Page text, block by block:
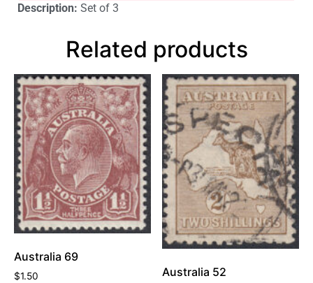
Description: Set of 3
Related products
Australia 69
$1.50 Australia 52